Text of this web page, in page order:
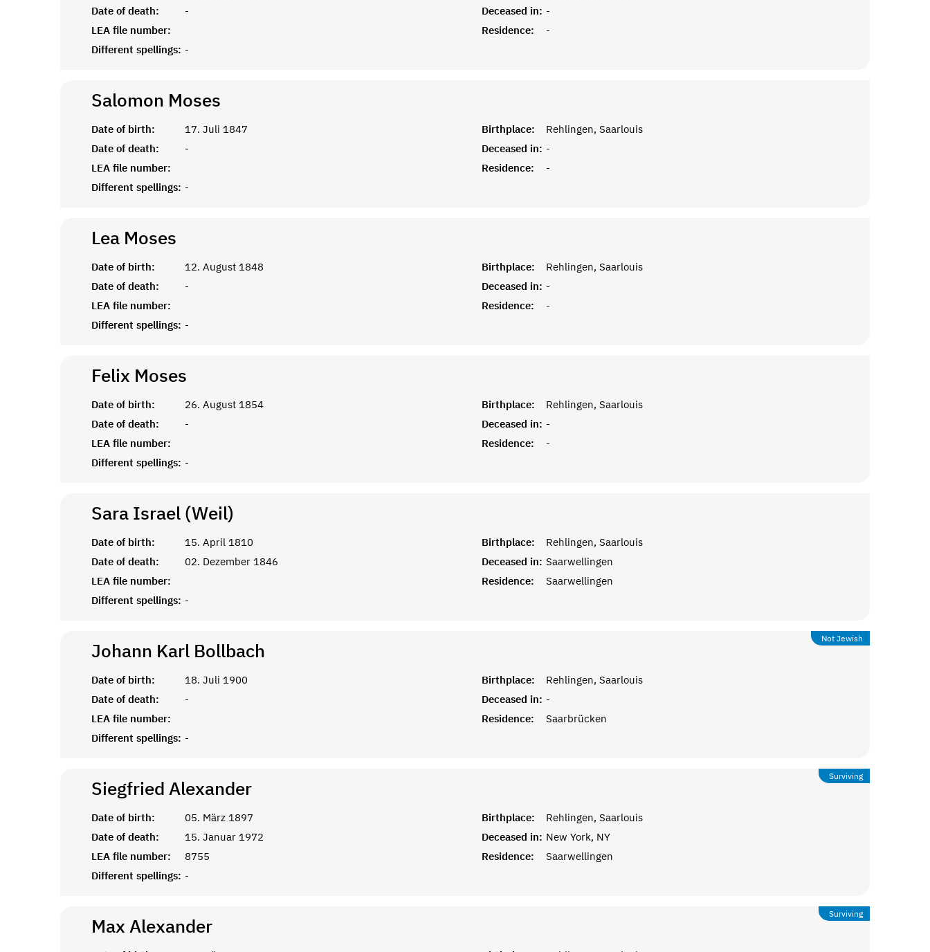
Date of death:
- Deceased in: -
LEA file number:
Residence:
-
Different spellings: -
Salomon Moses
Date of birth: 17. Juli 1847 Birthplace:
Rehlingen, Saarlouis
Date of death:
- Deceased in: -
LEA file number:
Residence:
-
Different spellings: -
Lea Moses
Date of birth: 12. August 1848 Birthplace:
Rehlingen, Saarlouis
Date of death:
- Deceased in: -
LEA file number:
Residence:
-
Different spellings: -
Felix Moses
Date of birth: 26. August 1854 Birthplace:
Rehlingen, Saarlouis
Date of death:
- Deceased in: -
LEA file number:
Residence:
-
Different spellings: -
Sara Israel (Weil)
Date of birth: 15. April 1810 Birthplace:
Rehlingen, Saarlouis
Date of death:
02. Dezember 1846 Deceased in: Saarwellingen
LEA file number:
Residence:
Saarwellingen
Different spellings: -
Not Jewish
Johann Karl Bollbach
Date of birth: 18. Juli 1900 Birthplace:
Rehlingen, Saarlouis
Date of death:
- Deceased in: -
LEA file number:
Residence:
Saarbrücken
Different spellings: -
Surviving
Siegfried Alexander
Date of birth: 05. März 1897 Birthplace:
Rehlingen, Saarlouis
Date of death:
15. Januar 1972 Deceased in: New York, NY
LEA file number:
8755 Residence:
Saarwellingen
Different spellings: -
Surviving
Max Alexander